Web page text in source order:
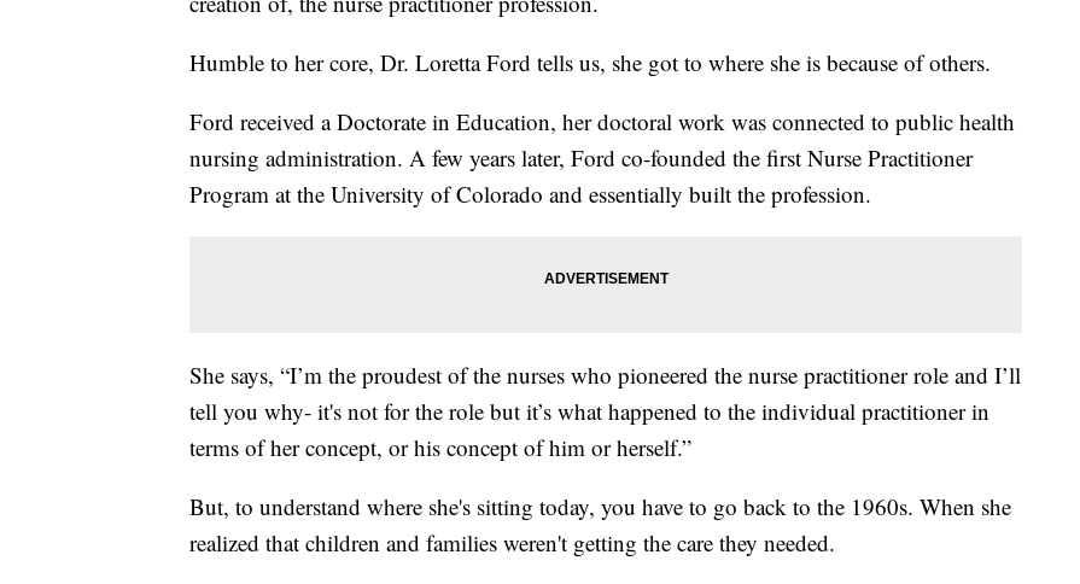
Humble to her core, Dr. Loretta Ford tells us, she got to where she is because of others.
Ford received a Doctorate in Education, her doctoral work was connected to public health
nursing administration. A few years later, Ford co-founded the first Nurse Practitioner
Program at the University of Colorado and essentially built the profession.
She says, “I’m the proudest of the nurses who pioneered the nurse practitioner role and I’ll
tell you why- it's not for the role but it’s what happened to the individual practitioner in
terms of her concept, or his concept of him or herself.”
But, to understand where she's sitting today, you have to go back to the 1960s. When she
realized that children and families weren't getting the care they needed.